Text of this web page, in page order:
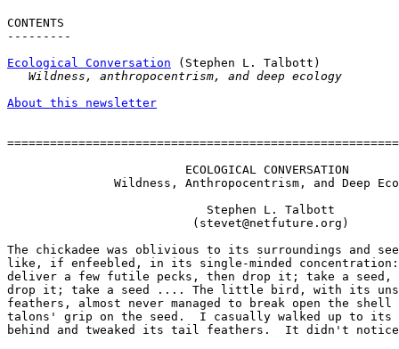
CONTENTS
---------
Ecological Conversation (Stephen L. Talbott)
Wildness, anthropocentrism, and deep ecology
About this newsletter
                         ECOLOGICAL CONVERSATION
Wildness, Anthropocentrism, and Deep
                            Stephen L. Talbott
                          (stevet@netfuture.org)
The chickadee was oblivious to its surroundings and
like, if enfeebled, in its single-minded
deliver a few futile pecks, then drop it; take a seed,
drop it; take a seed .... The little bird, with its
feathers, almost never managed to break open the
talons' grip on the seed.  I casually walked up to its
behind and tweaked its tail feathers.  It didn't